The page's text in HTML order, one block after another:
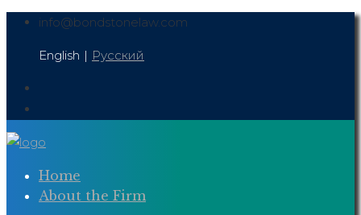
Skip
content
info@bondstonelaw.com
English | Русский
Home
About the Firm